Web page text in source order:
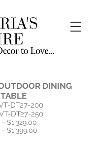
DINING
TABLE
DT27-200
DT27-250
- $1,329.00
- $1,399.00